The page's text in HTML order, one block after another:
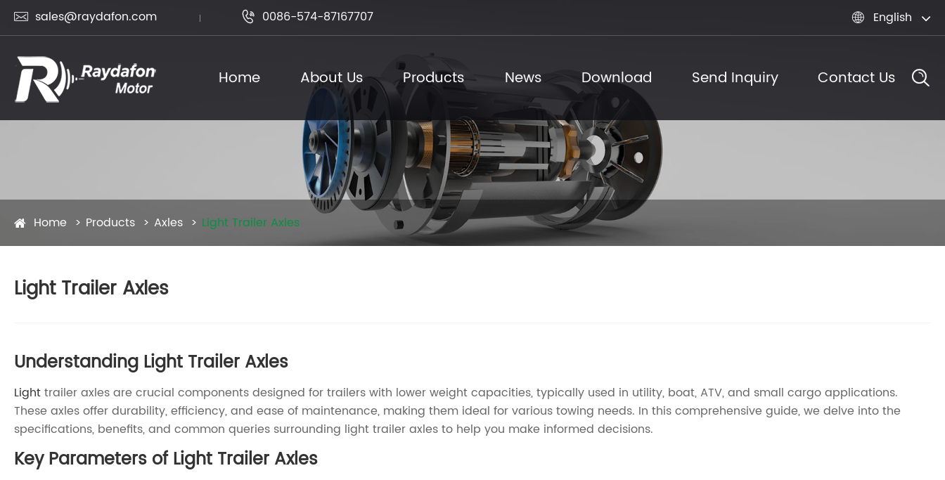
 sales@raydafon.com  0086-574-87167707  English
Home About Us Products News Download Send Inquiry Contact Us
Home Products Axles Light Trailer Axles
Light Trailer Axles
Understanding Light Trailer Axles
Lighttrailer axles are crucial components designed for trailers with lower weight capacities, typically used in utility, boat, ATV, and small cargo applications.
These axles offer durability, efficiency, and ease of maintenance, making them ideal for various towing needs. In this comprehensive guide, we delve into the
specifications, benefits, and common queries surrounding light trailer axles to help you make informed decisions.
Key Parameters of Light Trailer Axles